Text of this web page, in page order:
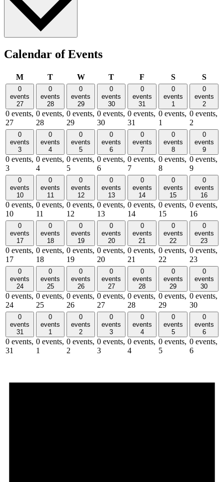
Calendar of Events
MMonday
TTuesdayWWednesday
TThursday
F SSaturday
S
0
events
27
0 events,
27
0
events
28
0 events,
28
0
events
29
0 events,
29
0
events
30
0 events,
30
0
events
31
0 events,
31
0
events
1
0 events,
1
0
events
2
0 events,
2
0
events
3
0 events,
3
0
events
4
0 events,
4
0
events
5
0 events,
5
0
events
6
0 events,
6
0
events
7
0 events,
7
0
events
8
0 events,
8
0
events
9
0 events,
9
0
events
10
0 events,
10
0
events
11
0 events,
11
0
events
12
0 events,
12
0
events
13
0 events,
13
0
events
14
0 events,
14
0
events
15
0 events,
15
0
events
16
0 events,
16
0
events
17
0 events,
17
0
events
18
0 events,
18
0
events
19
0 events,
19
0
events
20
0 events,
20
0
events
21
0 events,
21
0
events
22
0 events,
22
0
events
23
0 events,
23
0
events
24
0 events,
24
0
events
25
0 events,
25
0
events
26
0 events,
26
0
events
27
0 events,
27
0
events
28
0 events,
28
0
events
29
0 events,
29
0
events
30
0 events,
30
0
events
31
0 events,
31
0
events
1
0 events,
1
0
events
2
0 events,
2
0
events
3
0 events,
3
0
events
4
0 events,
4
0
events
5
0 events,
5
0
events
6
0 events,
6